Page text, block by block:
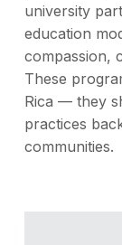
university
education
compassion,
These
Rica — they
practices
communities.